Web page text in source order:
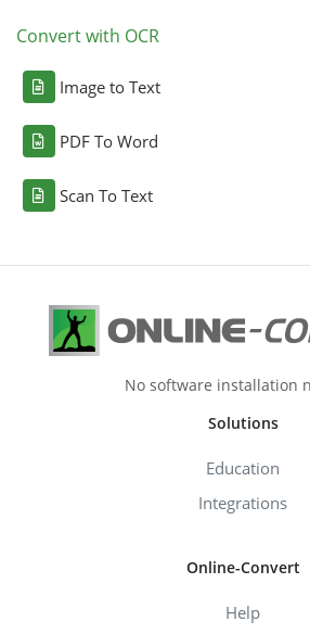
Convert with OCR
Image to Text
PDF To Word
Scan To Text
No software installation
Solutions
Education
Integrations
Online-Convert
Help